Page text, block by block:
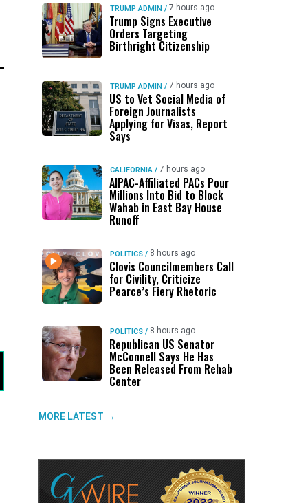
TRUMP ADMIN / 7 hours ago
Trump Signs Executive
Orders Targeting
Birthright Citizenship
TRUMP ADMIN / 7 hours ago
US to Vet Social Media of
Foreign Journalists
Applying for Visas, Report
Says
CALIFORNIA / 7 hours ago
AIPAC-Affiliated PACs Pour
Millions Into Bid to Block
Wahab in East Bay House
Runoff
POLITICS / 8 hours ago
Clovis Councilmembers Call
for Civility, Criticize
Pearce’s Fiery Rhetoric
POLITICS / 8 hours ago
Republican US Senator
McConnell Says He Has
Been Released From Rehab
Center
MORE LATEST →